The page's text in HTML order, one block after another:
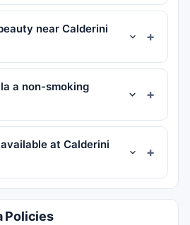
near Calderini
a non-smoking
at Calderini
Policies